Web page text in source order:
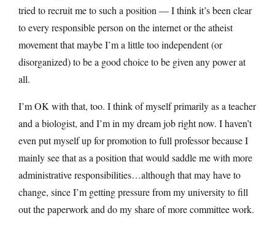
tried to recruit me to such a position — I think it’s been clear
to every responsible person on the internet or the atheist
movement that maybe I’m a little too independent (or
disorganized) to be a good choice to be given any power at
all.
I’m OK with that, too. I think of myself primarily as a teacher
and a biologist, and I’m in my dream job right now. I haven’t
even put myself up for promotion to full professor because I
mainly see that as a position that would saddle me with more
administrative responsibilities…although that may have to
change, since I’m getting pressure from my university to fill
out the paperwork and do my share of more committee work.